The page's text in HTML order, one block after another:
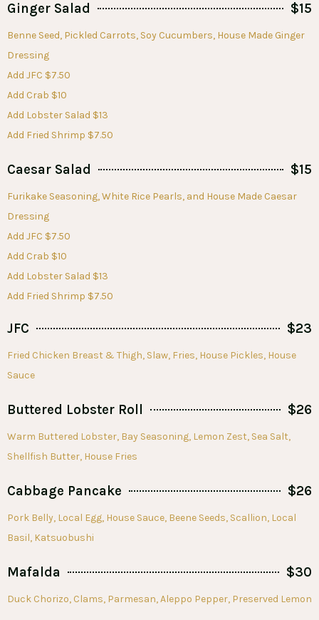
Ginger Salad $15
Benne Seed, Pickled Carrots, Soy Cucumbers, House Made Ginger
Dressing
Add JFC $7.50
Add Crab $10
Add Lobster Salad $13
Add Fried Shrimp $7.50
Caesar Salad $15
Furikake Seasoning, White Rice Pearls, and House Made Caesar
Dressing
Add JFC $7.50
Add Crab $10
Add Lobster Salad $13
Add Fried Shrimp $7.50
JFC $23
Fried Chicken Breast & Thigh, Slaw, Fries, House Pickles, House
Sauce
Buttered Lobster Roll $26
Warm Buttered Lobster, Bay Seasoning, Lemon Zest, Sea Salt,
Shellfish Butter, House Fries
Cabbage Pancake $26
Pork Belly, Local Egg, House Sauce, Beene Seeds, Scallion, Local
Basil, Katsuobushi
Mafalda $30
Duck Chorizo, Clams, Parmesan, Aleppo Pepper, Preserved Lemon